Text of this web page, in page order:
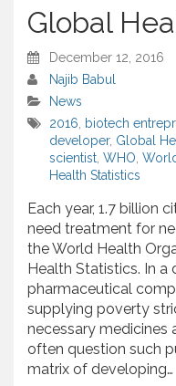
Global
December 12, 2016
Najib Babul
News
2016 biotech
developer, Global
scientist WHO
Health Statistics
Each year, 1.7 billion
need treatment for
the World Health
Health Statistics. In a
pharmaceutical
supplying poverty
necessary medicines
often question such
matrix of developing…